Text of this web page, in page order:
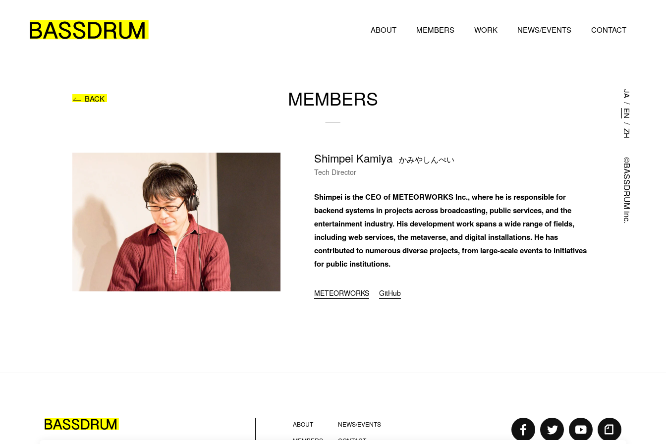
ABOUT MEMBERS WORK NEWS/EVENTS CONTACT
MEMBERS
BACK
Shimpei Kamiya かみやしんぺい
Tech Director
Shimpei is the CEO of METEORWORKS Inc., where he is responsible for
backend systems in projects across broadcasting, public services, and the
entertainment industry. His development work spans a wide range of fields,
including web services, the metaverse, and digital installations. He has
contributed to numerous diverse projects, from large-scale events to initiatives
for public institutions.
METEORWORKS GitHub
JA
/
EN
/
ZH
©BASSDRUM inc.
ABOUT
MEMBERS
NEWS/EVENTS
CONTACT
E-MAIL
How did you hear about BASSDRUM?